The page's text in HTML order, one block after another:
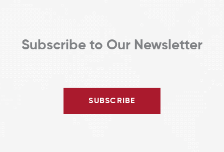
Subscribe to Our Newsletter
SUBSCRIBE